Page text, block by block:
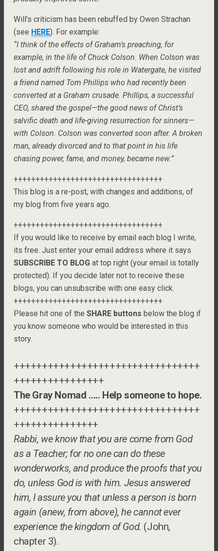
Will’s criticism has been rebuffed by Owen Strachan
(see HERE). For example:
“I think of the effects of Graham’s preaching, for
example, in the life of Chuck Colson. When Colson was
lost and adrift following his role in Watergate, he visited
a friend named Tom Phillips who had recently been
converted at a Graham crusade. Phillips, a successful
CEO, shared the gospel—the good news of Christ’s
salvific death and life-giving resurrection for sinners—
with Colson. Colson was converted soon after. A broken
man, already divorced and to that point in his life
chasing power, fame, and money, became new.”
++++++++++++++++++++++++++++++++++
This blog is a re-post, with changes and additions, of
my blog from five years ago.
++++++++++++++++++++++++++++++++++
If you would like to receive by email each blog I write,
its free. Just enter your email address where it says
SUBSCRIBE TO BLOG at top right (your email is totally
protected). If you decide later not to receive these
blogs, you can unsubscribe with one easy click.
++++++++++++++++++++++++++++++++++
Please hit one of the SHARE buttons below the blog if
you know someone who would be interested in this
story.
+++++++++++++++++++++++++++++++++
++++++++++++++++
The Gray Nomad ….. Help someone to hope.
+++++++++++++++++++++++++++++++++
+++++++++++++++
Rabbi, we know that you are come from God
as a Teacher; for no one can do these
wonderworks, and produce the proofs that you
do, unless God is with him. Jesus answered
him, I assure you that unless a person is born
again (anew, from above), he cannot ever
experience the kingdom of God. (John,
chapter 3).